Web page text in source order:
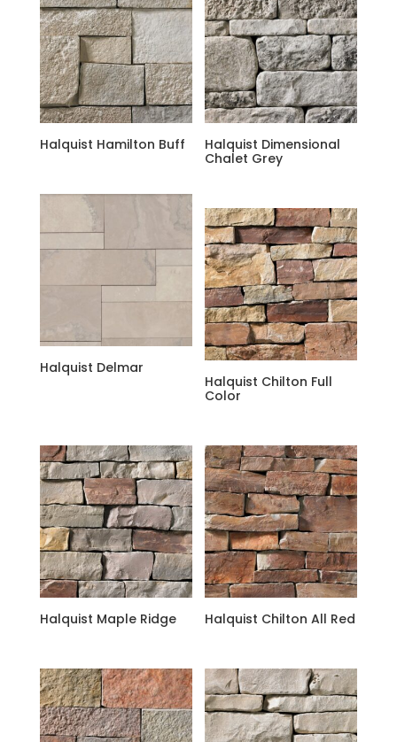
Halquist Hamilton Buff
Halquist Dimensional
Chalet Grey
Halquist Delmar
Halquist Chilton Full
Color
Halquist Maple Ridge Halquist Chilton All Red